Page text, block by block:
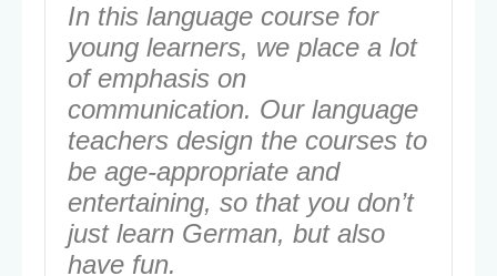
In this language course for
young learners, we place a lot
of emphasis on
communication. Our language
teachers design the courses to
be age-appropriate and
entertaining, so that you don’t
just learn German, but also
have fun.